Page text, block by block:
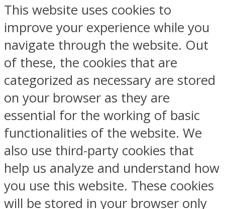
This website uses cookies to
improve your experience while you
navigate through the website. Out
of these, the cookies that are
categorized as necessary are stored
on your browser as they are
essential for the working of basic
functionalities of the website. We
also use third-party cookies that
help us analyze and understand how
you use this website. These cookies
will be stored in your browser only